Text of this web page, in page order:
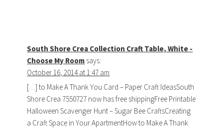
South Shore Crea Collection Craft Table, White -
Choose My Room says:
October 16, 2014 at 1:47 am
[…] to Make A Thank You Card – Paper Craft IdeasSouth
Shore Crea 7550727 now has free shippingFree Printable
Halloween Scavenger Hunt – Sugar Bee CraftsCreating
a Craft Space in Your ApartmentHow to Make A Thank